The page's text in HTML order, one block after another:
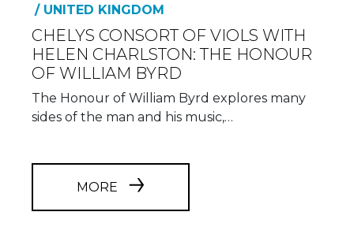
/ UNITED KINGDOM
CHELYS CONSORT OF VIOLS WITH
HELEN CHARLSTON: THE HONOUR
OF WILLIAM BYRD
The Honour of William Byrd explores many
sides of the man and his music,…
MORE